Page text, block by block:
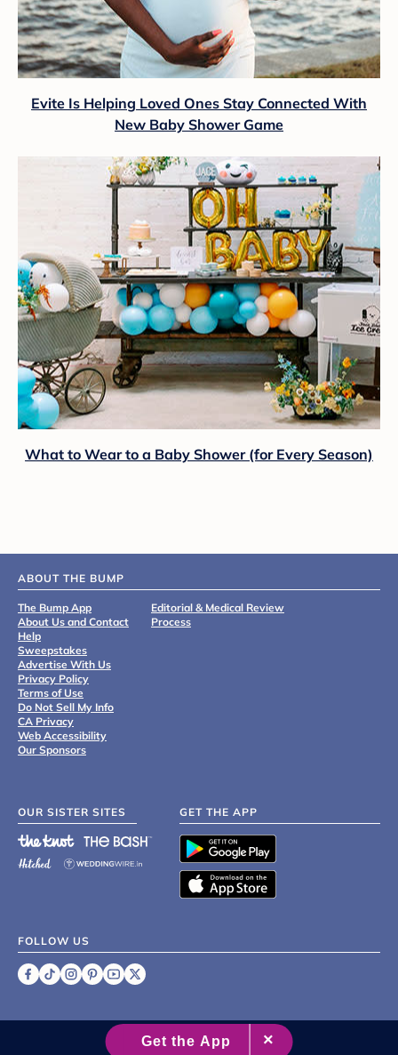
Evite Is Helping Loved Ones Stay Connected With
New Baby Shower Game
What to Wear to a Baby Shower (for Every Season)
ABOUT THE BUMP
The Bump App
About Us and Contact
Help
Sweepstakes
Advertise With Us
Privacy Policy
Terms of Use
Do Not Sell My Info
CA Privacy
Web Accessibility
Our Sponsors
Editorial & Medical Review
Process
OUR SISTER SITES GET THE APP
FOLLOW US
2007 - 2026 XO Group Inc.